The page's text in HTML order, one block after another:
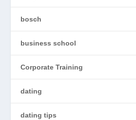
bosch
business school
Corporate Training
dating
dating tips